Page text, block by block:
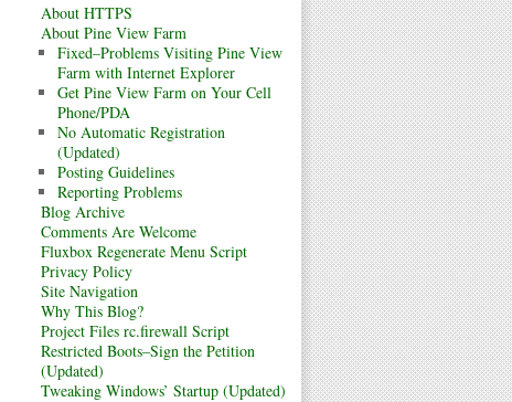
About HTTPS
About Pine View Farm
Fixed–Problems Visiting Pine View
Farm with Internet Explorer
Get Pine View Farm on Your Cell
Phone/PDA
No Automatic Registration
(Updated)
Posting Guidelines
Reporting Problems
Blog Archive
Comments Are Welcome
Fluxbox Regenerate Menu Script
Privacy Policy
Site Navigation
Why This Blog?
Project Files rc.firewall Script
Restricted Boots–Sign the Petition
(Updated)
Tweaking Windows’ Startup (Updated)